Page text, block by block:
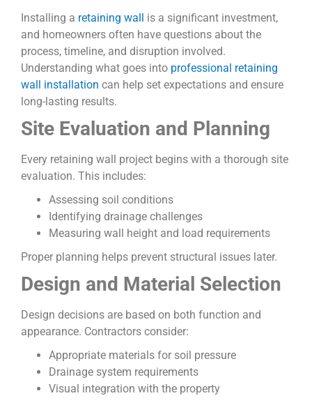
Installing a retaining wall
is a significant investment,
and homeowners often have questions about the
process, timeline, and disruption involved.
Understanding what goes into professional retaining
wall installation can help set expectations and ensure
long-lasting results.
Site Evaluation and Planning
Every retaining wall project begins with a thorough site
evaluation. This includes:
Assessing soil conditions
Identifying drainage challenges
Measuring wall height and load requirements
Proper planning helps prevent structural issues later.
Design and Material Selection
Design decisions are based on both function and
appearance. Contractors consider:
Appropriate materials for soil pressure
Drainage system requirements
Visual integration with the property